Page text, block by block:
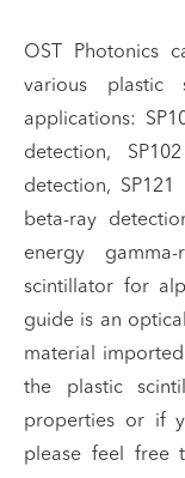
OST Photonics
various plastic
applications:
detection,
detection,
beta-ray
energy
scintillator for
guide is an
material
the plastic
properties or if
please feel free